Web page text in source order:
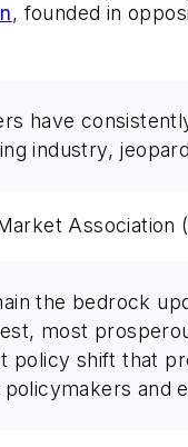
, founded in
have
industry,
the bedrock
most
policy shift that
and